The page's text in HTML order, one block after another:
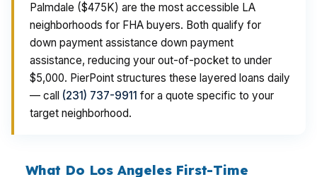
Palmdale ($475K) are the most accessible LA
neighborhoods for FHA buyers. Both qualify for
down payment assistance down payment
assistance, reducing your out-of-pocket to under
$5,000. PierPoint structures these layered loans daily
— call (231) 737-9911 for a quote specific to your
target neighborhood.
What Do Los Angeles First-Time